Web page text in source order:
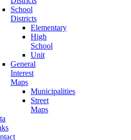
School
Districts
Elementary
High
School
Unit
General
Interest
Maps
Municipalities
Street
Maps